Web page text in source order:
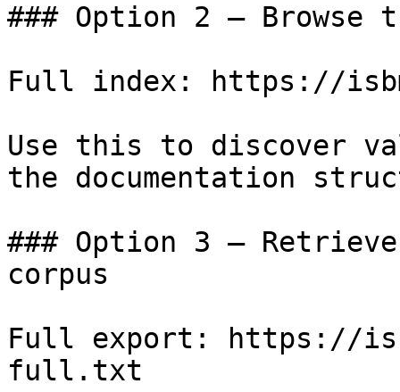
### Option 2 — Browse
Full index: https://
Use this to discover
the documentation
### Option 3 —
corpus
Full export: https://
full.txt